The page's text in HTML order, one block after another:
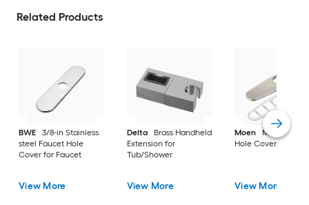
Related Products
BWE
3/8-in Stainless
steel Faucet Hole
Cover for Faucet
View More
Delta
Brass Handheld
Extension for
Tub/Shower
View More
Moen
Metal
Hole Cover for
View More